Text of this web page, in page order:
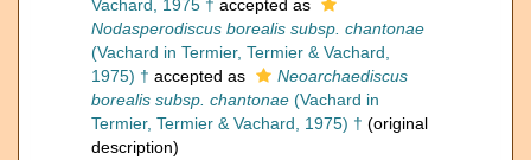
Vachard, 1975 † accepted as
Nodasperodiscus borealis subsp. chantonae
(Vachard in Termier, Termier & Vachard,
1975) † accepted as
Neoarchaediscus
borealis subsp. chantonae (Vachard in
Termier, Termier & Vachard, 1975) † (original
description)